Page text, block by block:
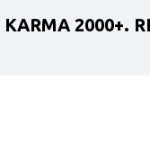
2000+.